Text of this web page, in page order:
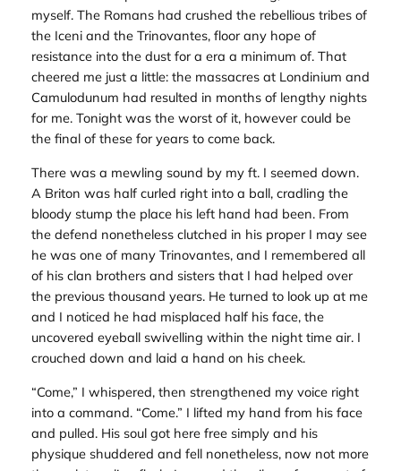
myself. The Romans had crushed the rebellious tribes of
the Iceni and the Trinovantes, floor any hope of
resistance into the dust for a era a minimum of. That
cheered me just a little: the massacres at Londinium and
Camulodunum had resulted in months of lengthy nights
for me. Tonight was the worst of it, however could be
the final of these for years to come back.
There was a mewling sound by my ft. I seemed down.
A Briton was half curled right into a ball, cradling the
bloody stump the place his left hand had been. From
the defend nonetheless clutched in his proper I may see
he was one of many Trinovantes, and I remembered all
of his clan brothers and sisters that I had helped over
the previous thousand years. He turned to look up at me
and I noticed he had misplaced half his face, the
uncovered eyeball swivelling within the night time air. I
crouched down and laid a hand on his cheek.
“Come,” I whispered, then strengthened my voice right
into a command. “Come.” I lifted my hand from his face
and pulled. His soul got here free simply and his
physique shuddered and fell nonetheless, now not more